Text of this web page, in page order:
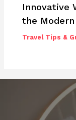
Innovative
the
Travel Tips &